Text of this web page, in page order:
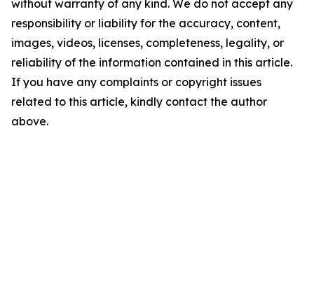
without warranty of any kind. We do not accept any
responsibility or liability for the accuracy, content,
images, videos, licenses, completeness, legality, or
reliability of the information contained in this article.
If you have any complaints or copyright issues
related to this article, kindly contact the author
above.